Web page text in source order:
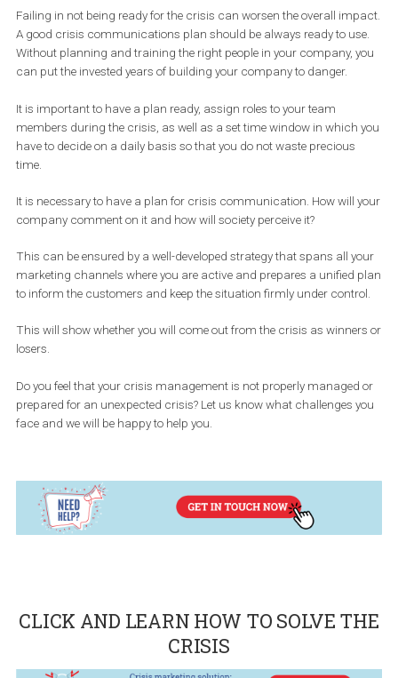
Don´t be the company that gets lost in the shadow of bad news.
have to show you are honest and trustworthy even in the hard
can deepen the relationship with your customers. Show
understanding. Tell them that you care about them and that you
do anything to cope with the crisis and continue to serve you.
word matters.
Prepare for the crisis
Failing in not being ready for the crisis can worsen the overall
A good crisis communications plan should be always ready to
Without planning and training the right people in your company,
can put the invested years of building your company to danger.
members during the crisis, as well as a set time window in
have to decide on a daily basis so that you do not waste precious
It is necessary to have a plan for crisis communication. How will
company comment on it and how will society perceive it?
marketing channels where you are active and prepares a
to inform the customers and keep the situation firmly under
Do you feel that your crisis management is not properly
prepared for an unexpected crisis? Let us know what challenges